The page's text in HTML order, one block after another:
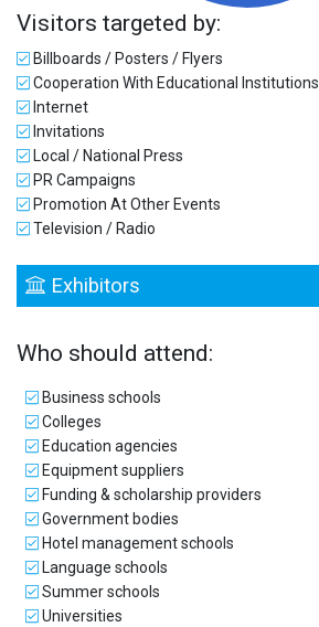
Visitors targeted by:
Billboards / Posters / Flyers
Cooperation With Educational Institutions
Internet
Invitations
Local / National Press
PR Campaigns
Promotion At Other Events
Television / Radio
Exhibitors
Who should attend:
Business schools
Colleges
Education agencies
Equipment suppliers
Funding & scholarship providers
Government bodies
Hotel management schools
Language schools
Summer schools
Universities